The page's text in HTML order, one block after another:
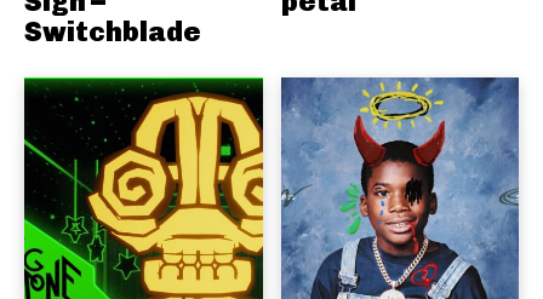
Switchblade